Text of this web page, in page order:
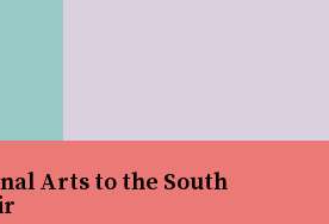
Arts to the South